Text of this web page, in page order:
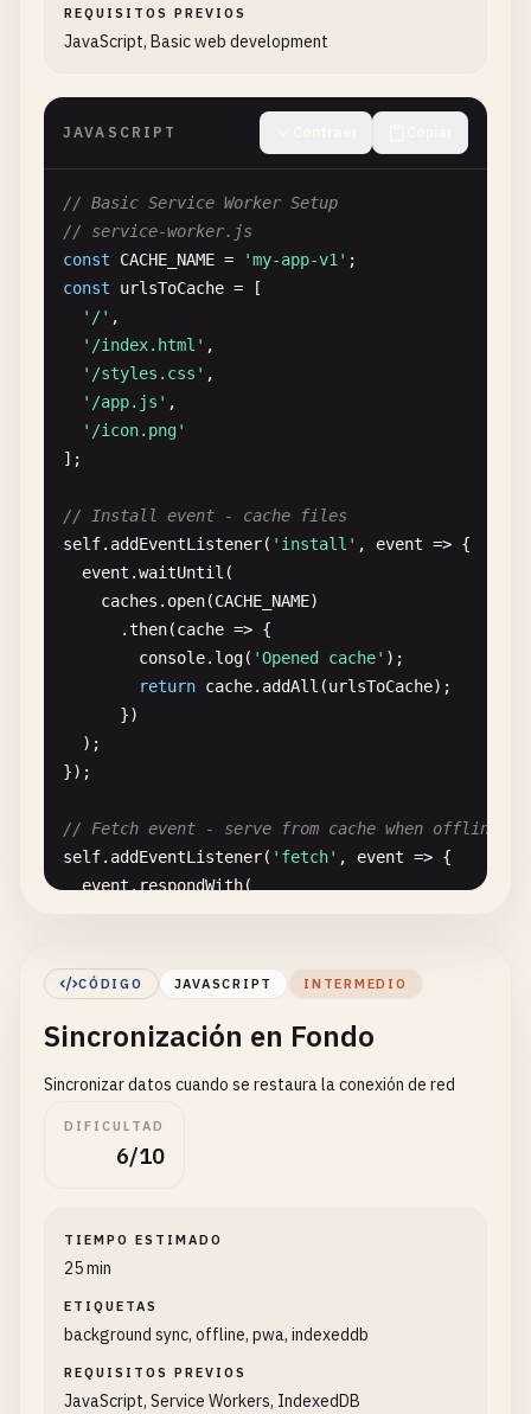
REQUISITOS PREVIOS
JavaScript, Basic web development
JAVASCRIPT
// Basic Service Worker Setup
// service-worker.js
const
CACHE_NAME = 'my-app-v1'
const
urlsToCache = [
'/' ,
'/index.html' ,
'/styles.css' ,
'/app.js' ,
'/icon.png'
];
// Install event - cache files
self. addEventListener( 'install' , event => {
event .waitUntil (
caches . open(CACHE_NAME)
      .
then(cache => {
console. log( 'Opened cache' );
return cache. addAll (urlsToCache);
      })
  );
});
// Fetch event - serve from cache when offline
self. addEventListener( 'fetch' , event => {
event . respondWith(
// Cache hit - return response
if
return
response;
          }
// Clone the response
const responseToCache
CÓDIGO JAVASCRIPT INTERMEDIO
Sincronización en Fondo
Sincronizar datos cuando se restaura la conexión de red
DIFICULTAD
6/10
TIEMPO ESTIMADO
25 min
ETIQUETAS
background sync, offline, pwa, indexeddb
REQUISITOS PREVIOS
JavaScript, Service Workers, IndexedDB